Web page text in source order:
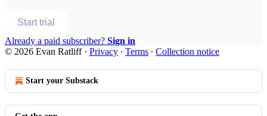
Start trial
Already a paid subscriber? Sign in
© 2026 Evan Ratliff· Privacy ∙ Terms ∙ Collection notice
Start your Substack